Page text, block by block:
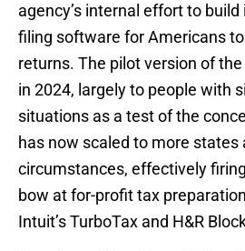
agency’s internal effort to
filing software for Americans
returns. The pilot version of
in 2024, largely to people with
situations as a test of the
has now scaled to more states
circumstances, effectively
bow at for-profit tax
Intuit’s TurboTax and H&R